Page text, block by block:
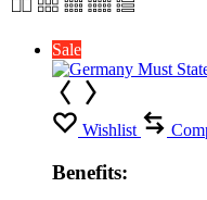
Sale
Wishlist
Benefits: